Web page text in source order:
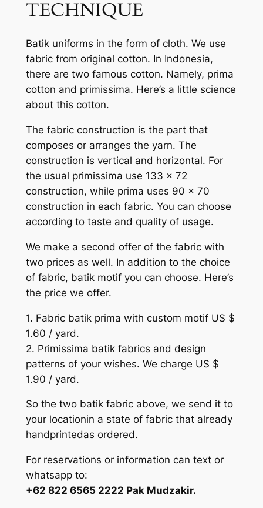
TECHNIQUE
Batik uniforms in the form of cloth. We use
fabric from original cotton. In Indonesia,
there are two famous cotton. Namely, prima
cotton and primissima. Here’s a little science
about this cotton.
The fabric construction is the part that
composes or arranges the yarn. The
construction is vertical and horizontal. For
the usual primissima use 133 x 72
construction, while prima uses 90 x 70
construction in each fabric. You can choose
according to taste and quality of usage.
We make a second offer of the fabric with
two prices as well. In addition to the choice
of fabric, batik motif you can choose. Here’s
the price we offer.
1. Fabric batik prima with custom motif US $
1.60 / yard.
2. Primissima batik fabrics and design
patterns of your wishes. We charge US $
1.90 / yard.
So the two batik fabric above, we send it to
your locationin a state of fabric that already
handprintedas ordered.
For reservations or information can text or
whatsapp to:
+62 822 6565 2222 Pak Mudzakir.